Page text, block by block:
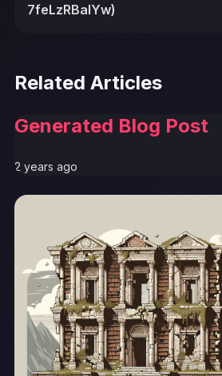
7feLzRBalYw)
Related Articles
Generated Blog Post
2 years ago